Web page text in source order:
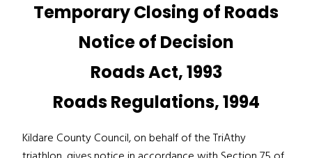
Temporary Closing of Roads
Notice of Decision
Roads Act, 1993
Roads Regulations, 1994
Kildare County Council, on behalf of the TriAthy